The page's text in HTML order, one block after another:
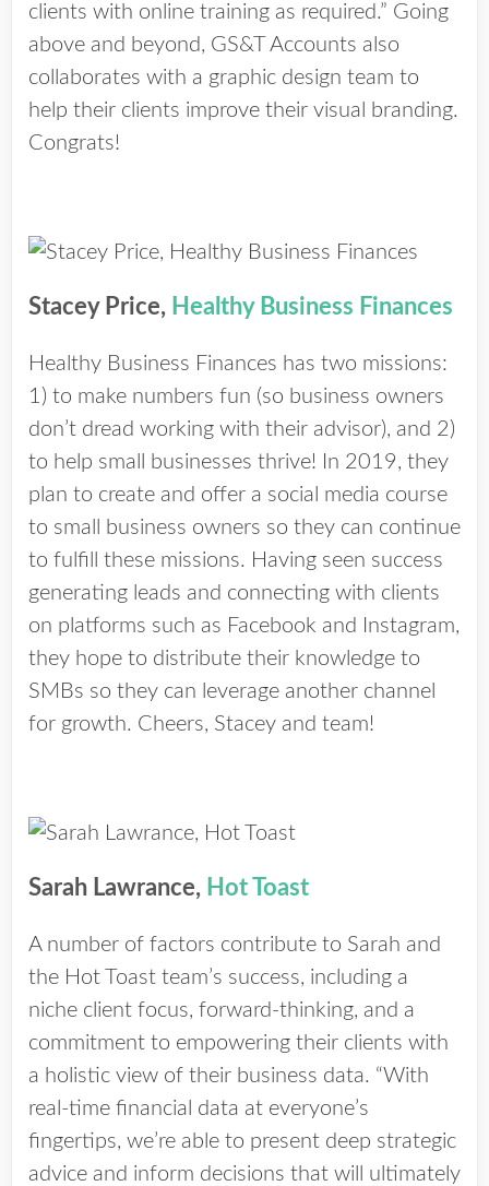
clients with online training as required.” Going
above and beyond, GS&T Accounts also
collaborates with a graphic design team to
help their clients improve their visual branding.
Congrats!
Stacey Price, Healthy Business Finances
Healthy Business Finances has two missions:
1) to make numbers fun (so business owners
don’t dread working with their advisor), and 2)
to help small businesses thrive! In 2019, they
plan to create and offer a social media course
to small business owners so they can continue
to fulfill these missions. Having seen success
generating leads and connecting with clients
on platforms such as Facebook and Instagram,
they hope to distribute their knowledge to
SMBs so they can leverage another channel
for growth. Cheers, Stacey and team!
Sarah Lawrance, Hot Toast
A number of factors contribute to Sarah and
the Hot Toast team’s success, including a
niche client focus, forward-thinking, and a
commitment to empowering their clients with
a holistic view of their business data. “With
real-time financial data at everyone’s
fingertips, we’re able to present deep strategic
advice and inform decisions that will ultimately